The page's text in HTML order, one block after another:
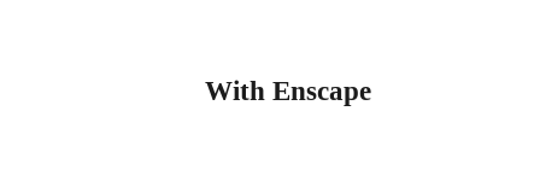
With Enscape